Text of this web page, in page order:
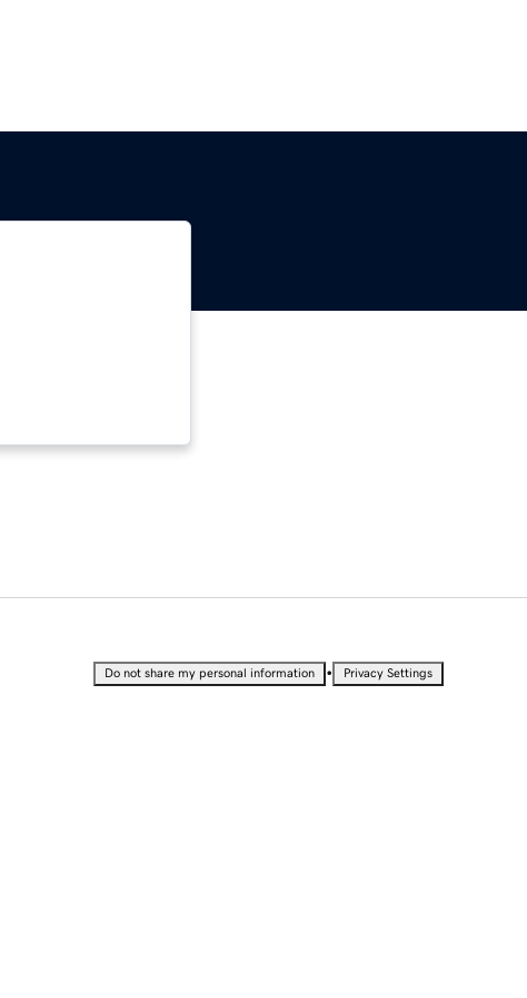
Do not share my personal information • Privacy Settings